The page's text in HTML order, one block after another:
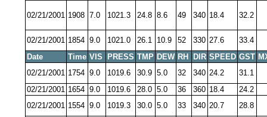
02/21/2001 1908 7.0 1021.3 24.8 8.6 49 340 18.4 32.2
02/21/2001 1854 9.0 1021.0 26.1 10.9 52 330 27.6
33.4
Date
Time VIS PRESS TMP DEW RH DIR SPEED GST
02/21/2001 1754 9.0 1019.6 30.9 5.0 32 340 24.2
31.1
02/21/2001 1654 9.0 1019.6 28.0 5.0 36 360 18.4
24.2
02/21/2001 1554 9.0 1019.3 30.0 5.0 33 340 20.7 28.8